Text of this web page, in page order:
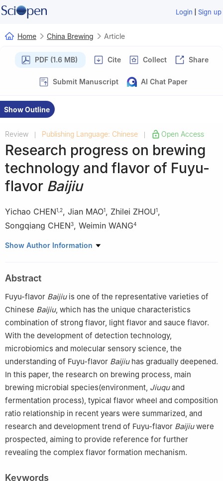
Login | Sign up
Home China Brewing Article
PDF (1.6 MB) Cite Collect Share
Submit Manuscript AI Chat Paper
Show Outline
Review Publishing Language: Chinese Open Access
Research progress on brewing
technology and flavor of Fuyu-
flavor Baijiu
Yichao CHEN1 2, Jian MAO1, Zhilei ZHOU1,
Songqiang CHEN3, Weimin WANG4
1 National Engineering Research Center for Cereal Fermentation
2 Center of Quality Inspection and Metrological Verification of
Xiangxi Tujia and Miao Autonomous Prefecture, Jishou 416000,
China
Jiugui Liquor Co., Ltd., Jishou 416000, China
Hunan Wei-Min Wine Industry, Co., Ltd., Jishou 416000, China
Show Author Information
Abstract
Fuyu-flavor Baijiuis one of the representative varieties of
Chinese Baijiu, which has the unique characteristics
combination of strong flavor, light flavor and sauce flavor.
With the development of detection technology,
microbiomics and molecular sensory science, the
understanding of Fuyu-flavor Baijiuhas gradually deepened.
In this paper, the research on brewing process, main
brewing microbial species(environment, Jiuquand
fermentation process), typical flavor wheel and composition
ratio relationship in recent years were summarized, and
research and development trend of Fuyu-flavor Baijiuwere
prospected, aiming to provide reference for further
revealing the complex flavor formation mechanism.
Keywords